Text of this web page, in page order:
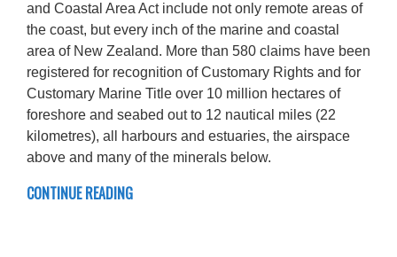
and Coastal Area Act include not only remote areas of
the coast, but every inch of the marine and coastal
area of New Zealand. More than 580 claims have been
registered for recognition of Customary Rights and for
Customary Marine Title over 10 million hectares of
foreshore and seabed out to 12 nautical miles (22
kilometres), all harbours and estuaries, the airspace
above and many of the minerals below.
CONTINUE READING